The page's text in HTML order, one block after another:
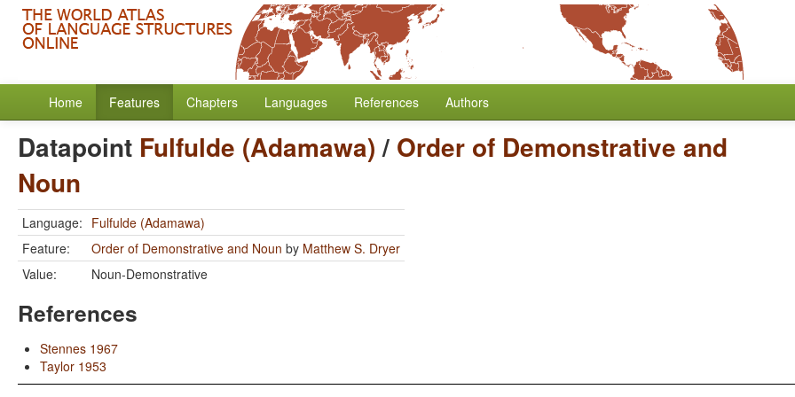
Home Features Chapters Languages References Authors
Datapoint Fulfulde (Adamawa)/ Order of Demonstrative and
Noun
Language: Fulfulde (Adamawa)
Feature:
Order of Demonstrative and Noun by Matthew S. Dryer
Value:
Noun-Demonstrative
References
Stennes 1967
Taylor 1953